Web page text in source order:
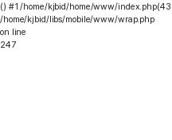
() #1 /home/kjbid/home/www/
/home/kjbid/libs/mobile/www/wrap.php
on line
247